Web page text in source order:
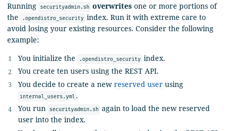
Running
securityadmin.sh overwrites one or more portions of
the
.opendistro_security index. Run it with extreme care to
avoid losing your existing resources. Consider the following
example:
You initialize the
.opendistro_security index.
You create ten users using the REST API.
You decide to create a new reserved user using
internal_users.yml .
You run
securityadmin.sh again to load the new reserved
user into the index.